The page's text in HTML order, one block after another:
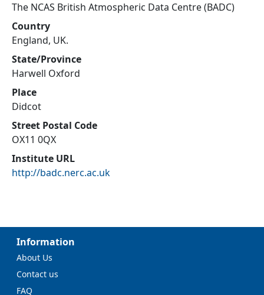
The NCAS British Atmospheric Data Centre (BADC)
Country
England, UK.
State/Province
Harwell Oxford
Place
Didcot
Street Postal Code
OX11 0QX
Institute URL
http://badc.nerc.ac.uk
Information
About Us
Contact us
FAQ